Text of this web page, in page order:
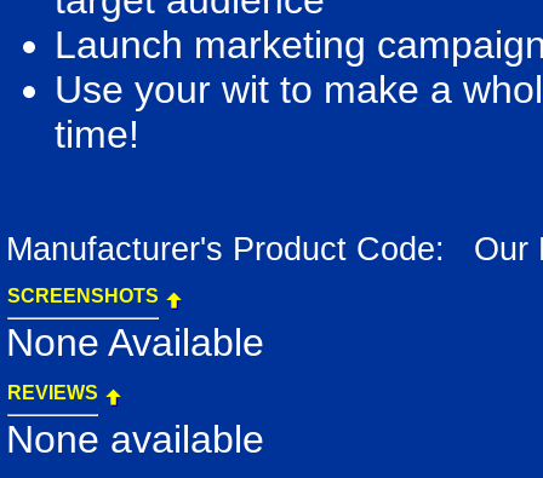
Launch marketing
Use your wit to make a
time!
Manufacturer's Product Code: Our
SCREENSHOTS
None Available
REVIEWS
None available